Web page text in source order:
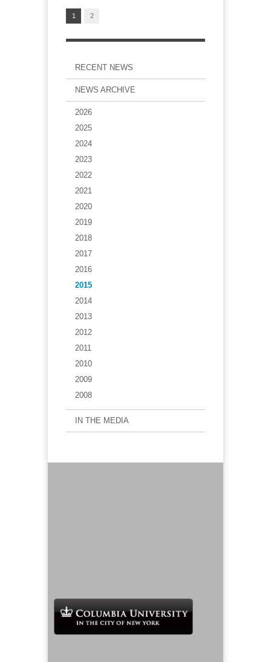
1 2
RECENT NEWS
NEWS ARCHIVE
2026
2025
2024
2023
2022
2021
2020
2019
2018
2017
2016
2015
2014
2013
2012
2011
2010
2009
2008
IN THE MEDIA